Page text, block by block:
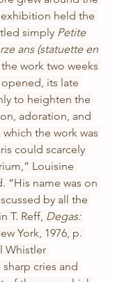
held the
simply Petite
ans (statuette en
work two weeks
its late
to heighten the
adoration, and
the work was
could scarcely
Louisine
“His name was on
by all the
T. Reff, Degas:
York, 1976, p.
Whistler
cries and